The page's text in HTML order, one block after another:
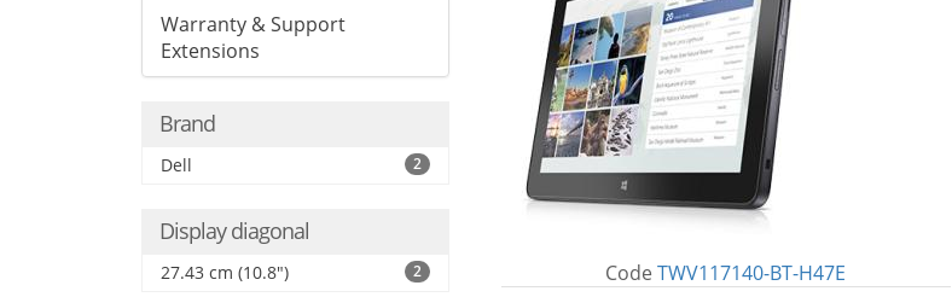
Warranty & Support
Extensions
Brand
Dell 2
Display diagonal
27.43 cm (10.8") 2 CodeTWV117140-BT-H47E